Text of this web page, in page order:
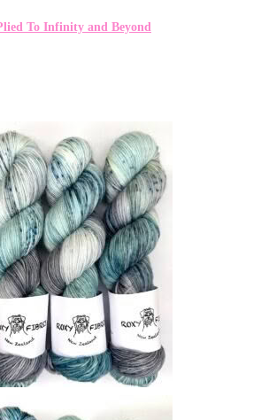
To Infinity and Beyond